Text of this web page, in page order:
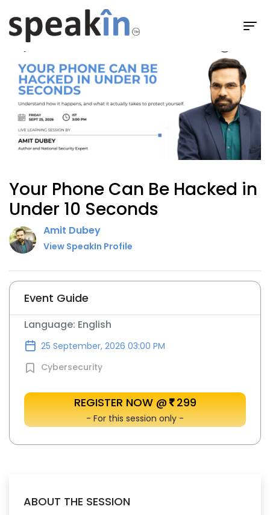
Live Sessions Session Details
Your Phone Can Be Hacked in
Under 10 Seconds
Amit Dubey
View SpeakIn Profile
Event Guide
Language: English
25 September, 2026 03:00 PM
Cybersecurity
REGISTER NOW @ 299
- For this session only -
ABOUT THE SESSION